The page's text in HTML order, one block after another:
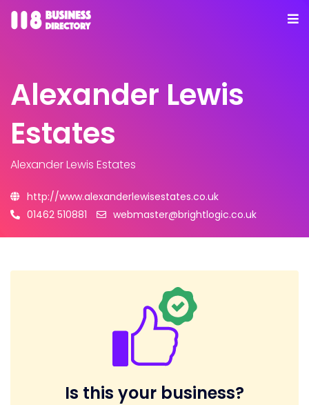
Alexander Lewis
Estates
Alexander Lewis Estates
http://www.alexanderlewisestates.co.uk
01462 510881
webmaster@brightlogic.co.uk
Is this your business?